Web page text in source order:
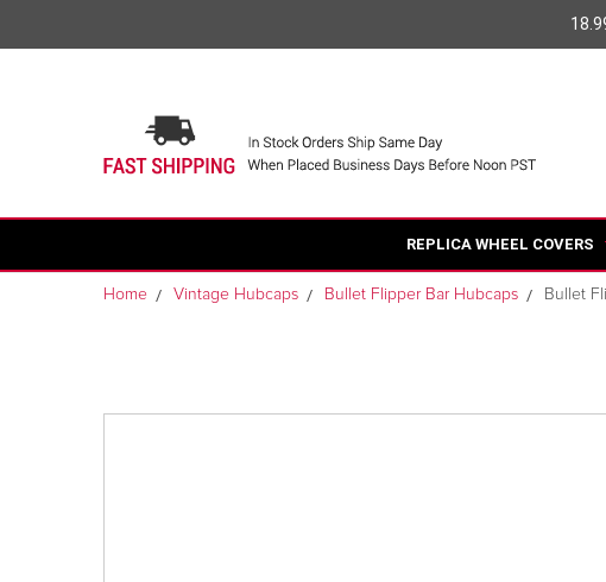
REPLICA WHEEL COVERS
Home Vintage Hubcaps Bullet Flipper Bar Hubcaps Bullet